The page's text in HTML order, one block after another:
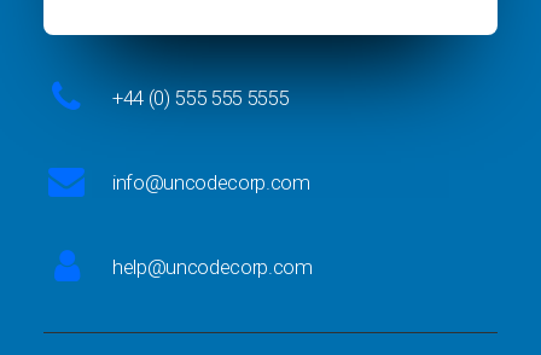
+44 (0) 555 555 5555
info@uncodecorp.com
help@uncodecorp.com